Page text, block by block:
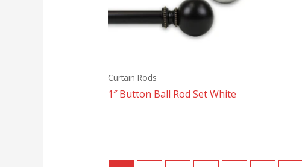
Curtain Rods
1″ Button Ball Rod Set White